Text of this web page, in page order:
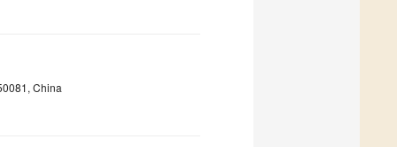
China